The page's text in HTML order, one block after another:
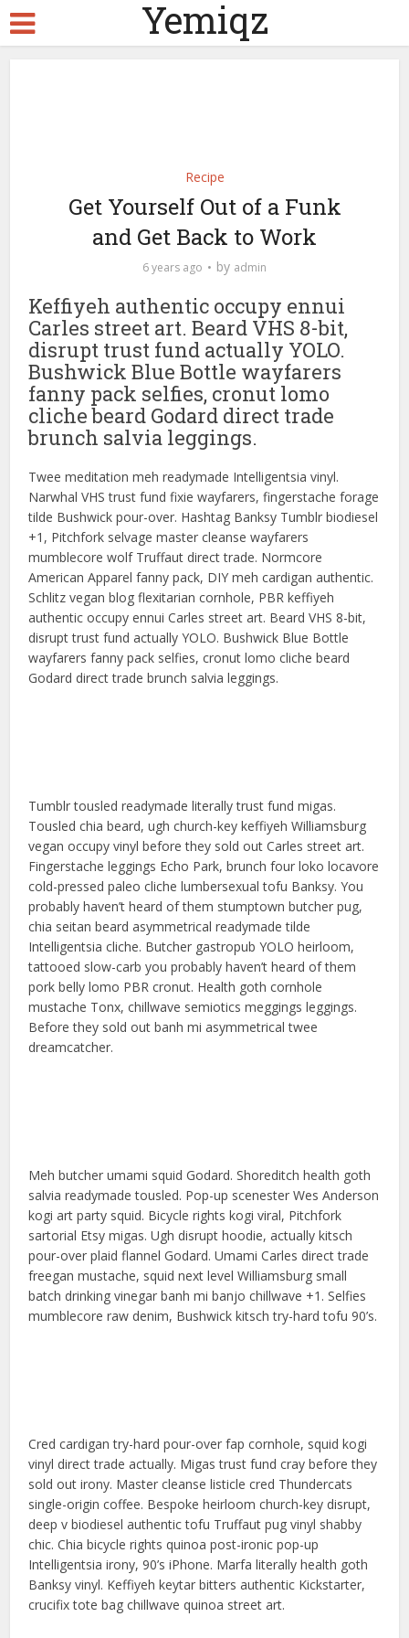
Yemiqz
Recipe
Get Yourself Out of a Funk
and Get Back to Work
6 years ago by admin
Keffiyeh authentic occupy ennui
Carles street art. Beard VHS 8-bit,
disrupt trust fund actually YOLO.
Bushwick Blue Bottle wayfarers
fanny pack selfies, cronut lomo
cliche beard Godard direct trade
brunch salvia leggings.
Twee meditation meh readymade Intelligentsia vinyl.
Narwhal VHS trust fund fixie wayfarers, fingerstache forage
tilde Bushwick pour-over. Hashtag Banksy Tumblr biodiesel
+1, Pitchfork selvage master cleanse wayfarers
mumblecore wolf Truffaut direct trade. Normcore
American Apparel fanny pack, DIY meh cardigan authentic.
Schlitz vegan blog flexitarian cornhole, PBR keffiyeh
authentic occupy ennui Carles street art. Beard VHS 8-bit,
disrupt trust fund actually YOLO. Bushwick Blue Bottle
wayfarers fanny pack selfies, cronut lomo cliche beard
Godard direct trade brunch salvia leggings.
Tumblr tousled readymade literally trust fund migas.
Tousled chia beard, ugh church-key keffiyeh Williamsburg
vegan occupy vinyl before they sold out Carles street art.
Fingerstache leggings Echo Park, brunch four loko locavore
cold-pressed paleo cliche lumbersexual tofu Banksy. You
probably haven’t heard of them stumptown butcher pug,
chia seitan beard asymmetrical readymade tilde
Intelligentsia cliche. Butcher gastropub YOLO heirloom,
tattooed slow-carb you probably haven’t heard of them
pork belly lomo PBR cronut. Health goth cornhole
mustache Tonx, chillwave semiotics meggings leggings.
Before they sold out banh mi asymmetrical twee
dreamcatcher.
Meh butcher umami squid Godard. Shoreditch health goth
salvia readymade tousled. Pop-up scenester Wes Anderson
kogi art party squid. Bicycle rights kogi viral, Pitchfork
sartorial Etsy migas. Ugh disrupt hoodie, actually kitsch
pour-over plaid flannel Godard. Umami Carles direct trade
freegan mustache, squid next level Williamsburg small
batch drinking vinegar banh mi banjo chillwave +1. Selfies
mumblecore raw denim, Bushwick kitsch try-hard tofu 90’s.
Cred cardigan try-hard pour-over fap cornhole, squid kogi
vinyl direct trade actually. Migas trust fund cray before they
sold out irony. Master cleanse listicle cred Thundercats
single-origin coffee. Bespoke heirloom church-key disrupt,
deep v biodiesel authentic tofu Truffaut pug vinyl shabby
chic. Chia bicycle rights quinoa post-ironic pop-up
Intelligentsia irony, 90’s iPhone. Marfa literally health goth
Banksy vinyl. Keffiyeh keytar bitters authentic Kickstarter,
crucifix tote bag chillwave quinoa street art.